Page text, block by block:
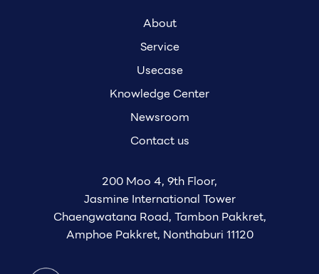
About
Service
Usecase
Knowledge Center
Newsroom
Contact us
200 Moo 4, 9th Floor,
Jasmine International Tower
Chaengwatana Road, Tambon Pakkret,
Amphoe Pakkret, Nonthaburi 11120